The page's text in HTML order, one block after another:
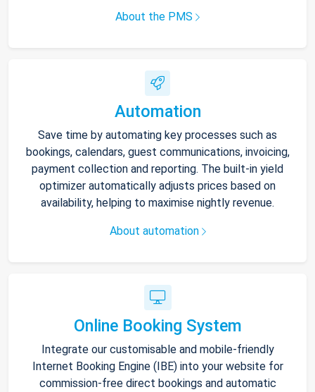
About the PMS
Automation
Save time by automating key processes such as
bookings, calendars, guest communications, invoicing,
payment collection and reporting. The built-in yield
optimizer automatically adjusts prices based on
availability, helping to maximise nightly revenue.
About automation
Online Booking System
Integrate our customisable and mobile-friendly
Internet Booking Engine (IBE) into your website for
commission-free direct bookings and automatic